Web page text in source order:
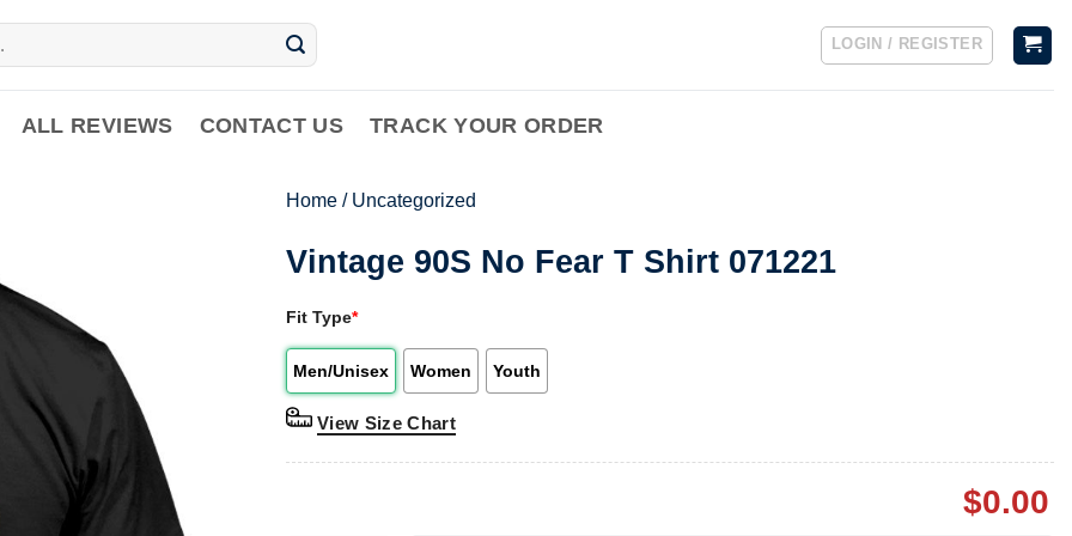
LOGIN / REGISTER
ALL REVIEWS CONTACT US TRACK YOUR ORDER
Home / Uncategorized
Vintage 90S No Fear T Shirt 071221
Fit Type*
Men/Unisex Women Youth
View Size Chart
$0.00